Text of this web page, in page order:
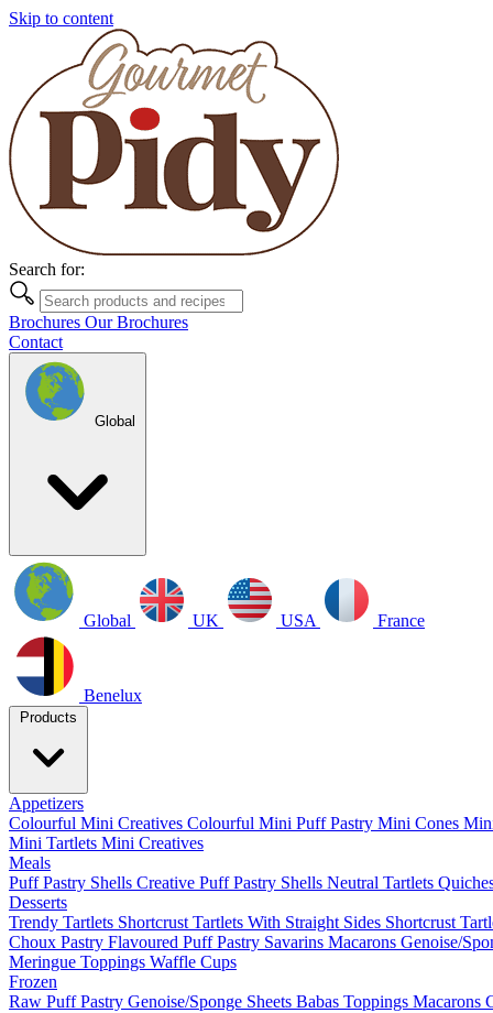
Skip to content
Search for:
Brochures Our Brochures
Contact
Global
Global UK USA France
Benelux
Products
Appetizers
Colourful Mini Creatives Colourful Mini Puff Pastry Mini Cones
Mini Tartlets Mini Creatives
Meals
Puff Pastry Shells Creative Puff Pastry Shells Neutral Tartlets
Desserts
Trendy Tartlets Shortcrust Tartlets With Straight Sides Shortcrust
Choux Pastry Flavoured Puff Pastry Savarins Macarons Genoise/
Meringue Toppings Waffle Cups
Frozen
Raw Puff Pastry Genoise/Sponge Sheets Babas Toppings Macarons